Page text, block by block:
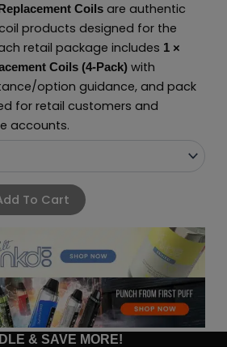
Coilsare authentic
products designed for the
retail package includes 1 ×
Coils (4-Pack)with
option guidance, and pack
for retail customers and
accounts.
To Cart
& SAVE MORE!